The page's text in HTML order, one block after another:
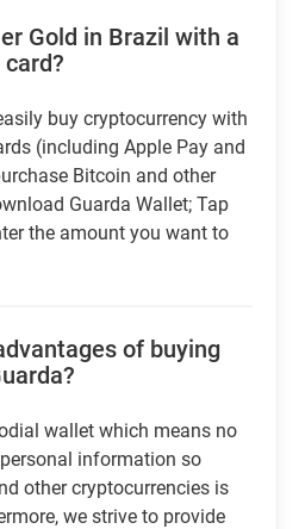
Gold in Brazil with a
buy cryptocurrency with
(including Apple Pay and
Bitcoin and other
Guarda Wallet; Tap
the amount you want to
of buying
wallet which means no
information so
other cryptocurrencies is
we strive to provide